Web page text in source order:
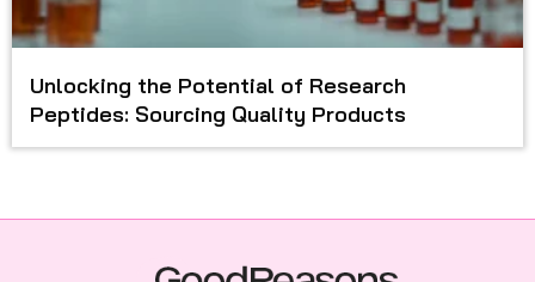
Unlocking the Potential of Research
Peptides: Sourcing Quality Products